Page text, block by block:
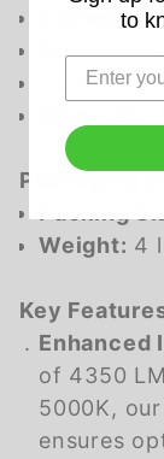
Storage
Outdoor
Cable:
Packaging
Packing
Weight: 4
Key
Enhanced
of 4350
5000K,
ensures
to